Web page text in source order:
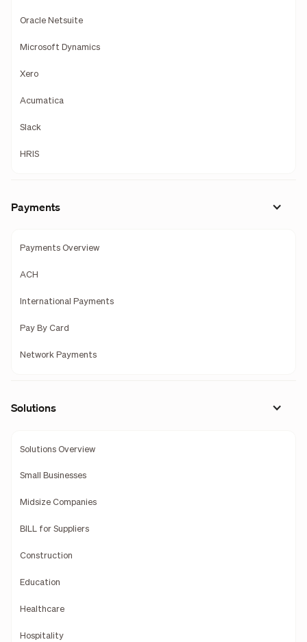
Oracle Netsuite
Microsoft Dynamics
Xero
Acumatica
Slack
HRIS
Payments
Payments Overview
ACH
International Payments
Pay By Card
Network Payments
Solutions
Solutions Overview
Small Businesses
Midsize Companies
BILL for Suppliers
Construction
Education
Healthcare
Hospitality